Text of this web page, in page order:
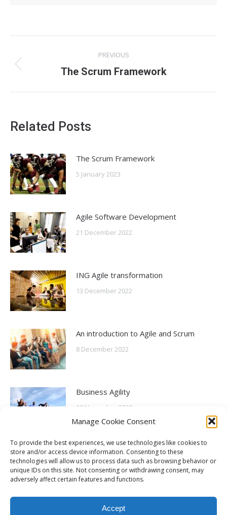
Manage Cookie Consent
To provide the best experiences, we use technologies like cookies to
store and/or access device information. Consenting to these
technologies will allow us to process data such as browsing behavior or
unique IDs on this site. Not consenting or withdrawing consent, may
adversely affect certain features and functions.
Accept
navigation
PREVIOUS
Previous
The Scrum Framework
Related Posts
The Scrum Framework
5 January 2023
Agile Software Development
21 December 2022
ING Agile transformation
13 December 2022
An introduction to Agile and Scrum
8 December 2022
Business Agility
10 November 2022
What is Agile?
6 October 2022